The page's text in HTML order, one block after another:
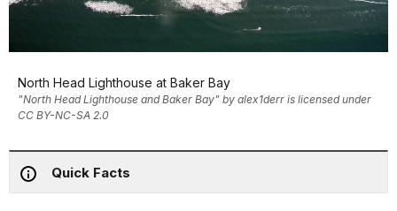
North Head Lighthouse at Baker Bay
"North Head Lighthouse and Baker Bay" by alex1derr is licensed under
CC BY-NC-SA 2.0
Quick Facts